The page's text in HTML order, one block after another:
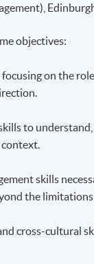
objectives:
on the
to
skills
the
cross-cultural